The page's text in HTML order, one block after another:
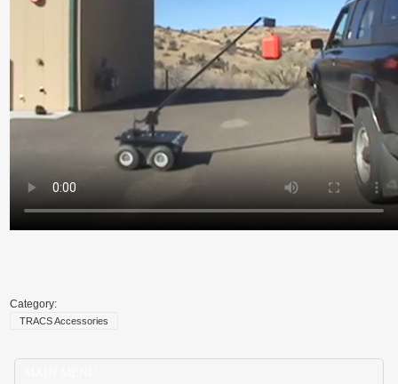
Category:
TRACS Accessories